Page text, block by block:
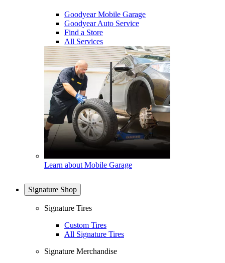
Goodyear Mobile Garage
Goodyear Auto Service
Find a Store
All Services
Learn about Mobile Garage
Signature Shop
Signature Tires
Custom Tires
All Signature Tires
Signature Merchandise